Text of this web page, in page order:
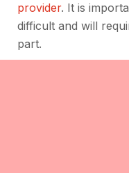
provider. It is
difficult and will
part.